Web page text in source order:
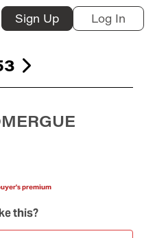
Sign Up Log In
premium
this?